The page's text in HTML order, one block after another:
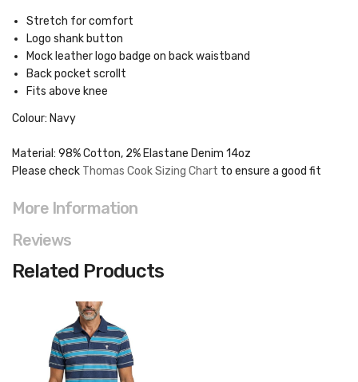
Stretch for comfort
Logo shank button
Mock leather logo badge on back waistband
Back pocket scrollt
Fits above knee
Colour: Navy
Material: 98% Cotton, 2% Elastane Denim 14oz
Please check Thomas Cook Sizing Chart to ensure a good fit
More Information
Reviews
Related Products